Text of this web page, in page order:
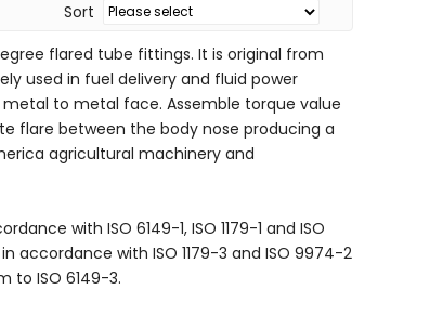
Sort
flared tube fittings. It is original from
used in fuel delivery and fluid power
to metal face. Assemble torque value
flare between the body nose producing a
agricultural machinery and
with ISO 6149-1, ISO 1179-1 and ISO
accordance with ISO 1179-3 and ISO 9974-2
to ISO 6149-3.